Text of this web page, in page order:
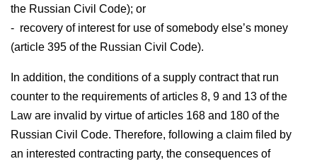
the Russian Civil Code); or
- recovery of interest for use of somebody else’s money
(article 395 of the Russian Civil Code).
In addition, the conditions of a supply contract that run
counter to the requirements of articles 8, 9 and 13 of the
Law are invalid by virtue of articles 168 and 180 of the
Russian Civil Code. Therefore, following a claim filed by
an interested contracting party, the consequences of